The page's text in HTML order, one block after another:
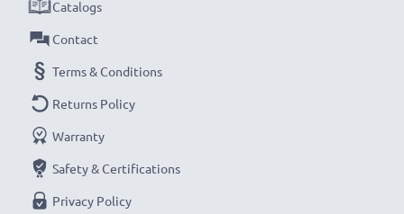
Catalogs
Contact
Terms & Conditions
Returns Policy
Warranty
Safety & Certifications
Privacy Policy